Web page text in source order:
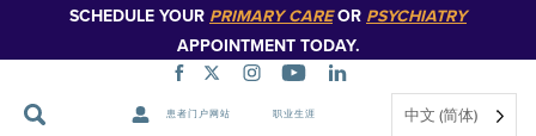
SCHEDULE YOUR PRIMARY CAREOR PSYCHIATRY
APPOINTMENT TODAY.
患者门户网站 职业生涯 中文 (简体)